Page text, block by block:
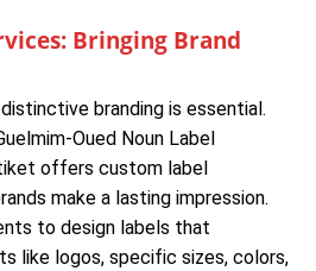
Bringing Brand
branding is essential.
Oued Noun Label
offers custom label
make a lasting impression.
to design labels that
like logos, specific sizes, colors,